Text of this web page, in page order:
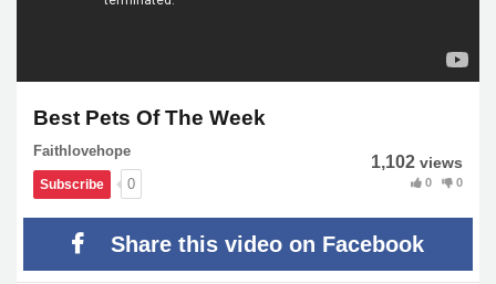
Best Pets Of The Week
Faithlovehope
Subscribe 0
1,102 views
0 0
Share this video on Facebook